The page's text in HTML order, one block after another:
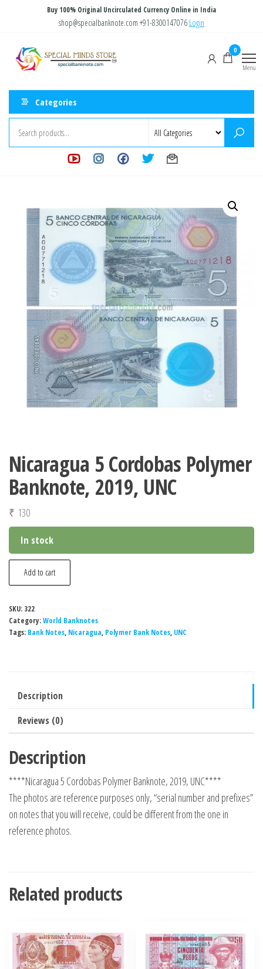
content
Buy 100% Original Uncirculated Currency Online in India
shop@specialbanknote.com +91-8300147076 Login
Store
0
Menu
Categories
Nicaragua 5 Cordobas Polymer
Banknote, 2019, UNC
₹ 130
In stock
Nicaragua
5
Polymer
Banknote,
Add to cart
SKU: 322
Category:World Banknotes
Tags: Bank Notes, Nicaragua, Polymer Bank Notes, UNC
Description
Reviews (0)
Description
****Nicaragua 5 Cordobas Polymer Banknote, 2019, UNC****
The photos are reference purposes only, “serial number and prefixes”
on notes that you will receive, could be different from the one in
reference photos.
Related products